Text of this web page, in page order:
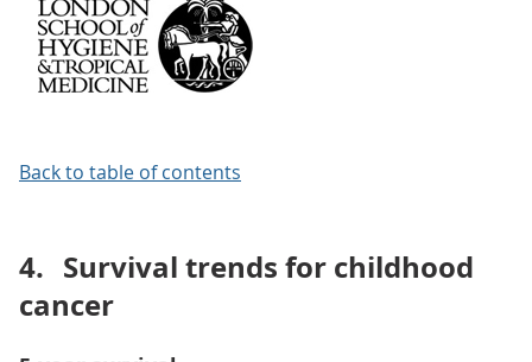
Back to table of contents
4. Survival trends for childhood
cancer